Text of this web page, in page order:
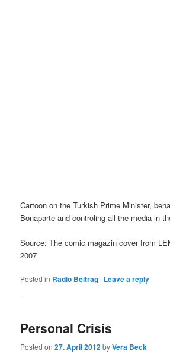
Cartoon on the Turkish Prime Minister,
Bonaparte and controling all the media in
Source: The comic magazin cover from
2007
Posted in Radio Beitrag | Leave a reply
Personal Crisis
Posted on27. April 2012byVera Beck